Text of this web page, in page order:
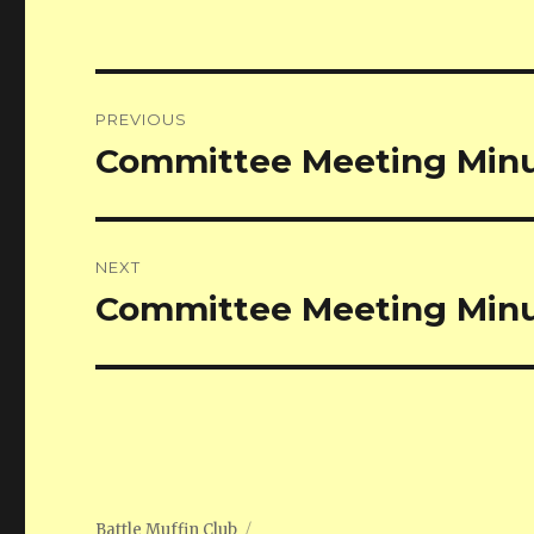
navigation
PREVIOUS
Previous
Committee Meeting
NEXT
Next
Committee Meeting
Battle Muffin Club